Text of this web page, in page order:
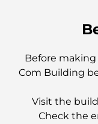
الكبير للأطعمة
جانب متاجر الأزياء
المجمع تجربة تسوق
أماكن التسوق في
Before
Com Building
Visit the
Check the